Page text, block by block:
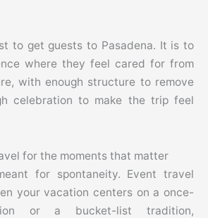
to get guests to Pasadena. It is to
where they feel cared for from
with enough structure to remove
celebration to make the trip feel
for the moments that matter
for spontaneity. Event travel
your vacation centers on a once-
or a bucket-list tradition,